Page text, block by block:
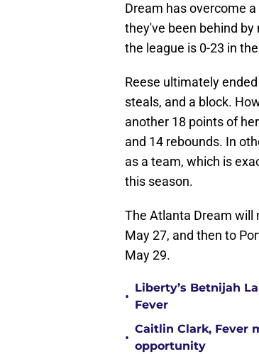
Dream has overcome
they've been behind
the league is 0-23 in
Reese ultimately
steals, and a block.
another 18 points of
and 14 rebounds. In
as a team, which is
this season.
The Atlanta Dream will
May 27, and then to
May 29.
•
Liberty’s Betnijah
Fever
•
Caitlin Clark, Fever
opportunity